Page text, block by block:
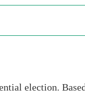
election.